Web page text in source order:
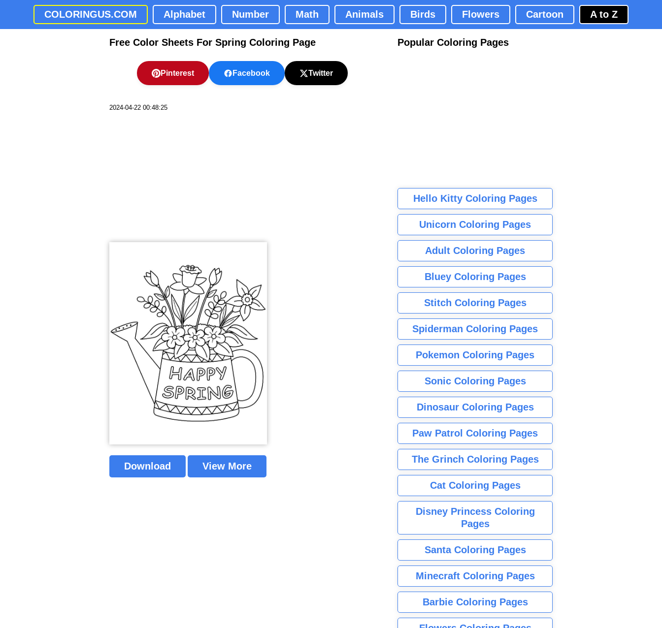
COLORINGUS.COM Alphabet Number Math Animals Birds Flowers Cartoon A to Z
Free Color Sheets For Spring Coloring Page
Pinterest Facebook Twitter
2024-04-22 00:48:25
Download View More
Popular Coloring Pages
Hello Kitty Coloring Pages
Unicorn Coloring Pages
Adult Coloring Pages
Bluey Coloring Pages
Stitch Coloring Pages
Spiderman Coloring Pages
Pokemon Coloring Pages
Sonic Coloring Pages
Dinosaur Coloring Pages
Paw Patrol Coloring Pages
The Grinch Coloring Pages
Cat Coloring Pages
Disney Princess Coloring
Pages
Santa Coloring Pages
Minecraft Coloring Pages
Barbie Coloring Pages